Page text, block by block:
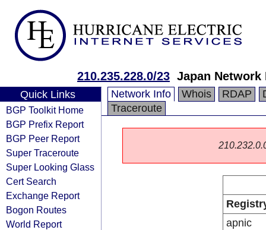
210.235.228.0/23 Japan
Quick Links
BGP Toolkit Home
BGP Prefix Report
BGP Peer Report
Super Traceroute
Super Looking Glass
Cert Search
Exchange Report
Bogon Routes
World Report
Network Info Whois RDAP
Traceroute
apnic